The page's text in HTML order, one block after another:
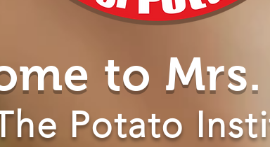
to
Potato